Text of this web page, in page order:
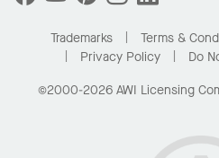
Buy Online with Kanopi
Residential Distributor Portal
Trademarks Terms &
Privacy Policy
Do
©2000-2026 AWI Licensing